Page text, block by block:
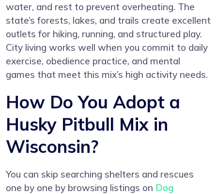
water, and rest to prevent overheating. The
state’s forests, lakes, and trails create excellent
outlets for hiking, running, and structured play.
City living works well when you commit to daily
exercise, obedience practice, and mental
games that meet this mix’s high activity needs.
How Do You Adopt a
Husky Pitbull Mix in
Wisconsin?
You can skip searching shelters and rescues
one by one by browsing listings on Dog